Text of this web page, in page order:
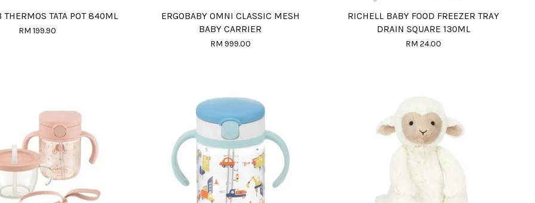
THERMOS TATA POT 840ML
RM 199.90
ERGOBABY OMNI CLASSIC MESH
BABY CARRIER
RM 999.00
RICHELL BABY FOOD FREEZER TRAY
DRAIN SQUARE 130ML
RM 24.00